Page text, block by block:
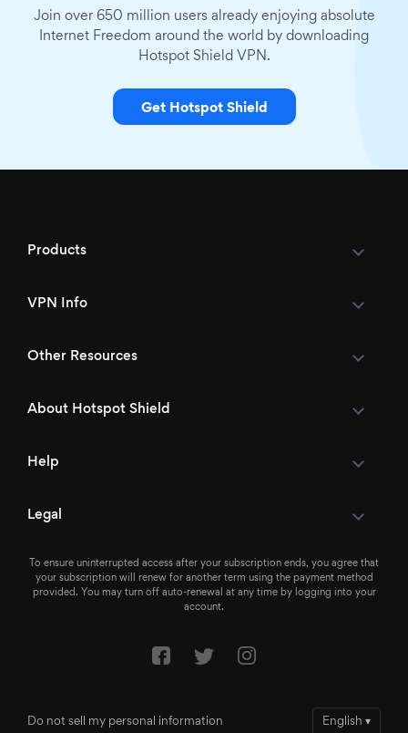
Join over 650 million users already enjoying absolute
Internet Freedom around the world by downloading
Hotspot Shield VPN.
Get Hotspot Shield
Products
VPN Info
Other Resources
About Hotspot Shield
Help
Legal
To ensure uninterrupted access after your subscription ends, you agree that
your subscription will renew for another term using the payment method
provided. You may turn off auto-renewal at any time by logging into your
account.
Do not sell my personal information English ▾